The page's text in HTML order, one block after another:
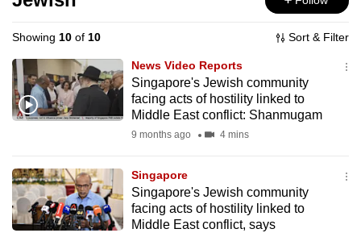
Showing 10 of 10 Sort & Filter
News Video Reports
Singapore's Jewish community
facing acts of hostility linked to
Middle East conflict: Shanmugam
9 months ago 4 mins
Singapore
Singapore's Jewish community
facing acts of hostility linked to
Middle East conflict, says
longer
supported
We
know
it's
to
switch
browsers